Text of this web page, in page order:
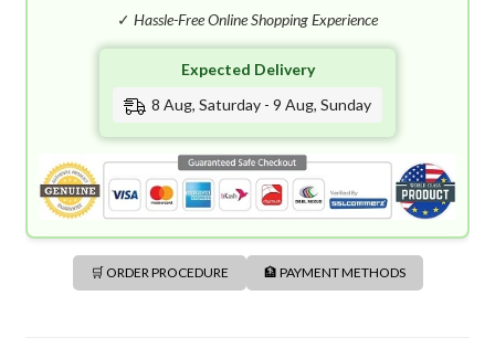
✓ Hassle-Free Online Shopping Experience
Expected Delivery
8 Aug, Saturday - 9 Aug, Sunday
🛒 ORDER PROCEDURE 🏦 PAYMENT METHODS